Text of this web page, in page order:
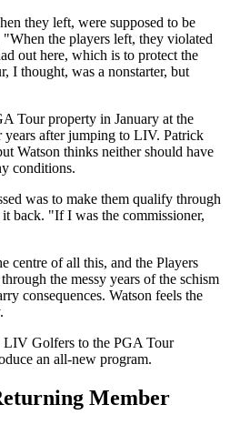
they left, were supposed to be
the players left, they violated
out here, which is to protect the
I thought, was a nonstarter, but
Tour property in January at the
years after jumping to LIV. Patrick
Watson thinks neither should have
conditions.
was to make them qualify through
back. "If I was the commissioner,
centre of all this, and the Players
the messy years of the schism
consequences. Watson feels the
LIV Golfers to the PGA Tour
an all-new program.
Member